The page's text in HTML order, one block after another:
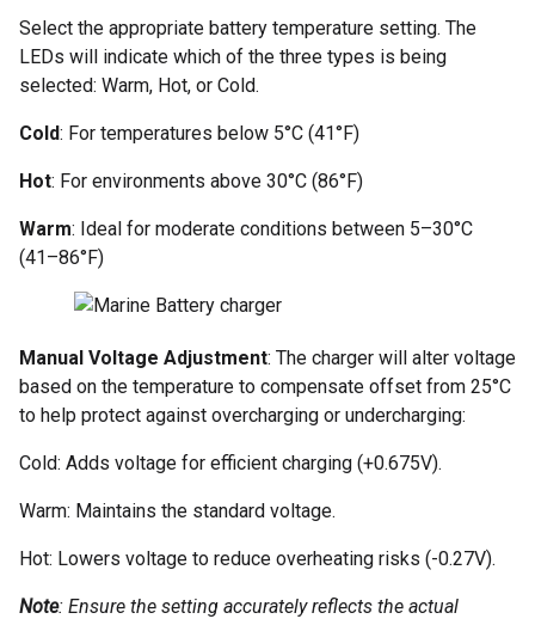
Select the appropriate battery temperature setting. The
LEDs will indicate which of the three types is being
selected: Warm, Hot, or Cold.
Cold: For temperatures below 5°C (41°F)
Hot: For environments above 30°C (86°F)
Warm: Ideal for moderate conditions between 5–30°C
(41–86°F)
Manual Voltage Adjustment: The charger will alter voltage
based on the temperature to compensate offset from 25°C
to help protect against overcharging or undercharging:
Cold: Adds voltage for efficient charging (+0.675V).
Warm: Maintains the standard voltage.
Hot: Lowers voltage to reduce overheating risks (-0.27V).
Note: Ensure the setting accurately reflects the actual